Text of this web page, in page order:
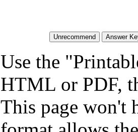
Use the
HTML or PDF,
This page won't